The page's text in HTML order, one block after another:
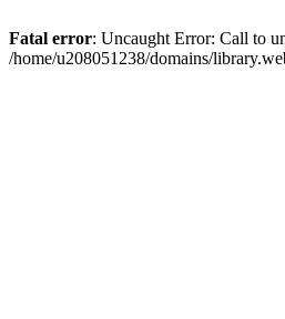
Fatal error: Uncaught Error: Call to
/home/u208051238/domains/